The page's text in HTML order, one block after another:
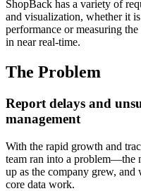
ShopBack has a variety of
and visualization, whether it
performance or measuring
in near real-time.
The Problem
Report delays and
management
With the rapid growth and
team ran into a problem—the
up as the company grew, and
core data work.